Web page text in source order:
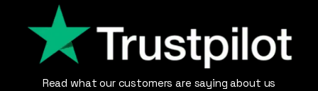
Read what our customers are saying about us